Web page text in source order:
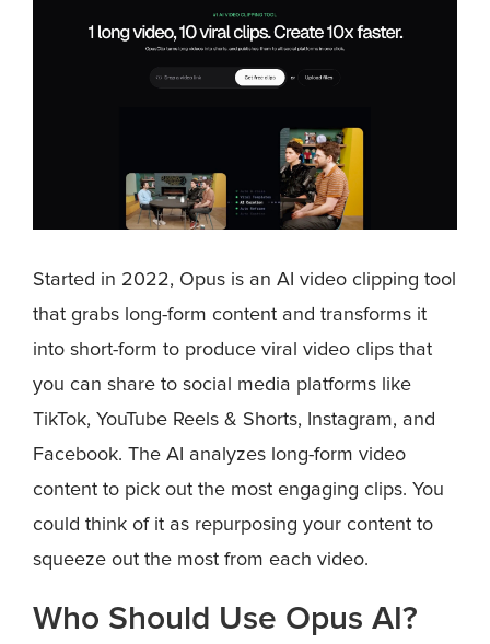
Started in 2022, Opus is an AI video clipping tool
that grabs long-form content and transforms it
into short-form to produce viral video clips that
you can share to social media platforms like
TikTok, YouTube Reels & Shorts, Instagram, and
Facebook. The AI analyzes long-form video
content to pick out the most engaging clips. You
could think of it as repurposing your content to
squeeze out the most from each video.
Who Should Use Opus AI?